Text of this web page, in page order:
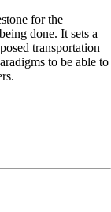
for the
done. It sets a
transportation
to be able to